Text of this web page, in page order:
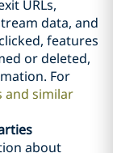
URLs,
data, and
features
or deleted,
For
and similar
about